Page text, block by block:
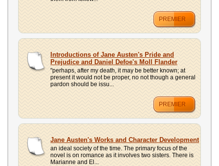
PREMIER
Introductions of Jane Austen's Pride and
Prejudice and Daniel Defoe's Moll Flander
"perhaps, after my death, it may be better known; at
present it would not be proper, no not though a general
pardon should be issu...
PREMIER
Jane Austen's Works and Character Development
an ideal society of the time. The primary focus of the
novel is on romance as it involves two sisters. There is
Marianne and El...